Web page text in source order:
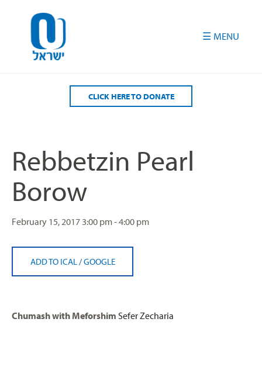
CLICK HERE TO DONATE
Rebbetzin Pearl
Borow
February 15, 2017 3:00 pm - 4:00 pm
ADD TO ICAL /GOOGLE
Chumash with Meforshim Sefer Zecharia